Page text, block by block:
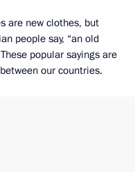
are new clothes, but
people say, “an old
popular sayings are
our countries.